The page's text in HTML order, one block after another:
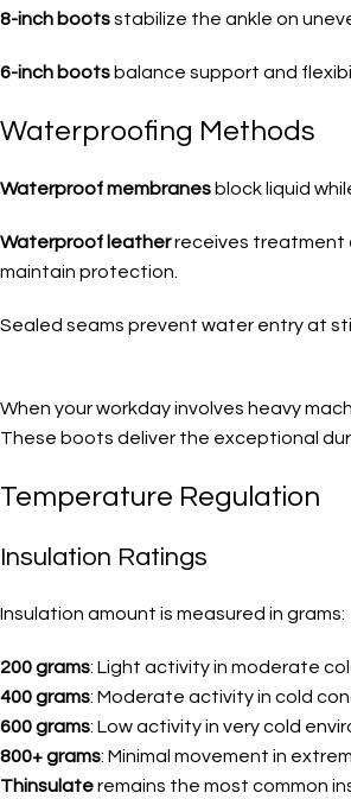
8-inch bootsstabilize the ankle on
6-inch bootsbalance support and
Waterproofing Methods
Waterproof membranesblock liquid
Waterproof leatherreceives treatment
maintain protection.
Sealed seams prevent water entry at
When your workday involves heavy
These boots deliver the exceptional
Temperature Regulation
Insulation Ratings
Insulation amount is measured in grams:
200 grams: Light activity in moderate
400 grams: Moderate activity in cold
600 grams: Low activity in very cold
800+ grams: Minimal movement in
Thinsulateremains the most common